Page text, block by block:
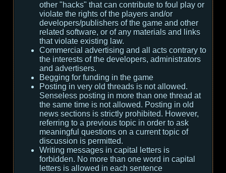
other "hacks" that can contribute to foul play or
violate the rights of the players and/or
developers/publishers of the game and other
related software, or of any materials and links
that violate existing law.
Commercial advertising and all acts contrary to
the interests of the developers, administrators
and advertisers.
Begging for funding in the game
Posting in very old threads is not allowed.
Senseless posting in more than one thread at
the same time is not allowed. Posting in old
news sections is strictly prohibited. However,
referring to a previous topic in order to ask
meaningful questions on a current topic of
discussion is permitted.
Writing messages in capital letters is
forbidden. No more than one word in capital
letters is allowed in each sentence